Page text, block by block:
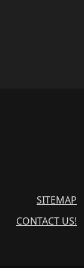
SITEMAP
CONTACT US!